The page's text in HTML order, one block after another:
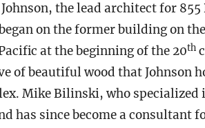
the lead architect for
on the former building on
at the beginning of the 20th
of beautiful wood that Johnson
Mike Bilinski, who specialized
has since become a consultant